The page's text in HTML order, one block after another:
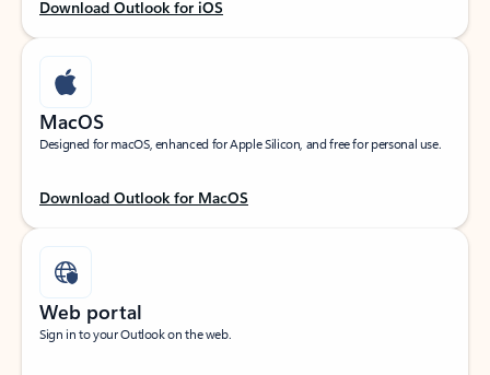
Download Outlook for iOS
MacOS
Designed for macOS, enhanced for Apple Silicon, and free for personal use.
Download Outlook for MacOS
Web portal
Sign in to your Outlook on the web.